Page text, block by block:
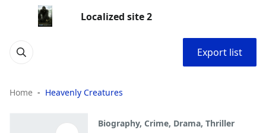
Localized site 2
Export list
Home Heavenly Creatures
Biography, Crime, Drama, Thriller